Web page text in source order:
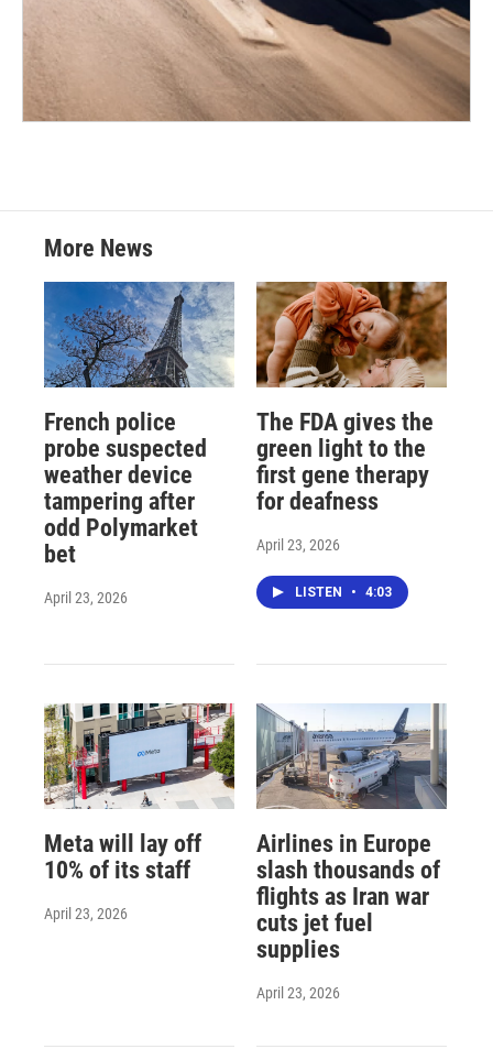
More News
French police
probe suspected
weather device
tampering after
odd Polymarket
bet
April 23, 2026
The FDA gives the
green light to the
first gene therapy
for deafness
April 23, 2026
LISTEN • 4:03
Meta will lay off
10% of its staff
April 23, 2026
Airlines in Europe
slash thousands of
flights as Iran war
cuts jet fuel
supplies
April 23, 2026